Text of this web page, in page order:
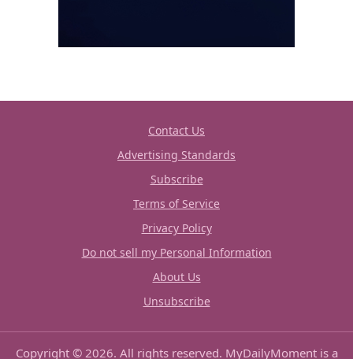
Contact Us
Advertising Standards
Subscribe
Terms of Service
Privacy Policy
Do not sell my Personal Information
About Us
Unsubscribe
Copyright © 2026. All rights reserved. MyDailyMoment is a